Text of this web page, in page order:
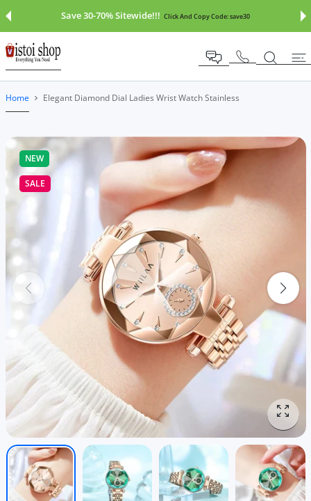
Save 30-70% Sitewide!!! Click And Copy Code:save30
Home Elegant Diamond Dial Ladies Wrist Watch Stainless
NEW
SALE